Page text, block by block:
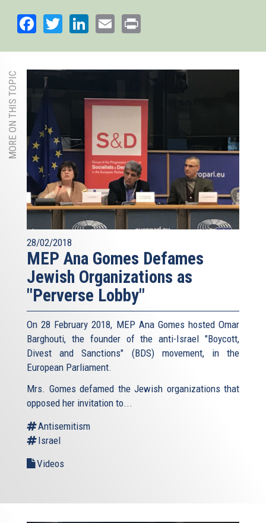
Facebook
TwitterLinkedIn
Email
MORE ON THIS TOPIC
28/02/2018
MEP Ana Gomes Defames
Jewish Organizations as
"Perverse Lobby"
On 28 February 2018, MEP Ana Gomes hosted Omar
Barghouti, the founder of the anti-Israel "Boycott,
Divest and Sanctions" (BDS) movement, in the
European Parliament.
Mrs. Gomes defamed the Jewish organizations that
opposed her invitation to...
Antisemitism
Israel
Videos